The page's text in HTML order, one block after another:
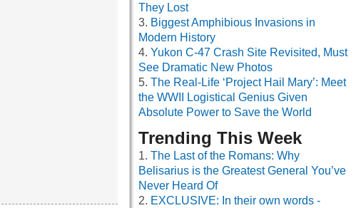
They Lost
Biggest Amphibious Invasions in
Modern History
Yukon C-47 Crash Site Revisited, Must
See Dramatic New Photos
The Real-Life ‘Project Hail Mary’: Meet
the WWII Logistical Genius Given
Absolute Power to Save the World
Trending This Week
The Last of the Romans: Why
Belisarius is the Greatest General You’ve
Never Heard Of
EXCLUSIVE: In their own words -